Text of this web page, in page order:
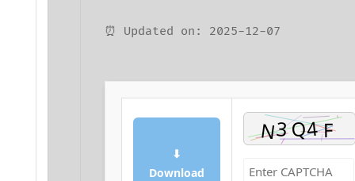
⏰ Updated on: 2025-12-07
⬇
Download